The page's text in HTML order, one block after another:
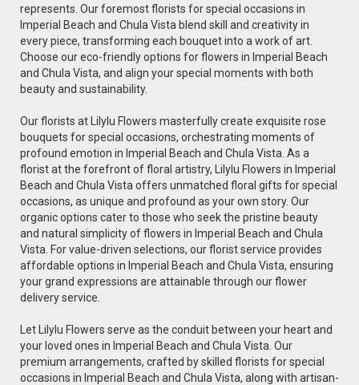
represents. Our foremost florists for special occasions in
Imperial Beach and Chula Vista blend skill and creativity in
every piece, transforming each bouquet into a work of art.
Choose our eco-friendly options for flowers in Imperial Beach
and Chula Vista, and align your special moments with both
beauty and sustainability.
Our florists at Lilylu Flowers masterfully create exquisite rose
bouquets for special occasions, orchestrating moments of
profound emotion in Imperial Beach and Chula Vista. As a
florist at the forefront of floral artistry, Lilylu Flowers in Imperial
Beach and Chula Vista offers unmatched floral gifts for special
occasions, as unique and profound as your own story. Our
organic options cater to those who seek the pristine beauty
and natural simplicity of flowers in Imperial Beach and Chula
Vista. For value-driven selections, our florist service provides
affordable options in Imperial Beach and Chula Vista, ensuring
your grand expressions are attainable through our flower
delivery service.
Let Lilylu Flowers serve as the conduit between your heart and
your loved ones in Imperial Beach and Chula Vista. Our
premium arrangements, crafted by skilled florists for special
occasions in Imperial Beach and Chula Vista, along with artisan-